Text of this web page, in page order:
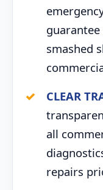
smashed
CLEAR
all
repairs